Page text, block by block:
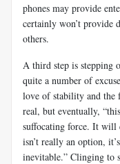
phones may provide
certainly won’t provide
others.
A third step is stepping
quite a number of
love of stability and the
real, but eventually,
suffocating force. It will
isn’t really an option,
inevitable.” Clinging to